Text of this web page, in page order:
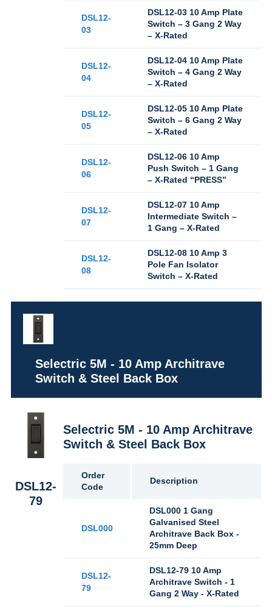
DSL12-
03
DSL12-03 10 Amp Plate
Switch – 3 Gang 2 Way
– X-Rated
DSL12-
04
DSL12-04 10 Amp Plate
Switch – 4 Gang 2 Way
– X-Rated
DSL12-
05
DSL12-05 10 Amp Plate
Switch – 6 Gang 2 Way
– X-Rated
DSL12-
06
DSL12-06 10 Amp
Push Switch – 1 Gang
– X-Rated “PRESS”
DSL12-
07
DSL12-07 10 Amp
Intermediate Switch –
1 Gang – X-Rated
DSL12-
08
DSL12-08 10 Amp 3
Pole Fan Isolator
Switch – X-Rated
Selectric 5M - 10 Amp Architrave
Switch & Steel Back Box
DSL12-
79
Selectric 5M - 10 Amp Architrave
Switch & Steel Back Box
Order
Code
Description
DSL000
DSL000 1 Gang
Galvanised Steel
Architrave Back Box -
25mm Deep
DSL12-
79
DSL12-79 10 Amp
Architrave Switch - 1
Gang 2 Way - X-Rated